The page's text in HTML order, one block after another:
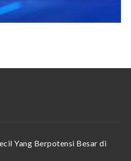
Yang Berpotensi Besar di